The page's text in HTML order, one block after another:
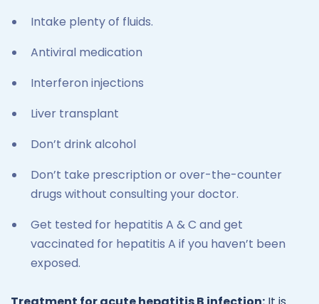
Intake plenty of fluids.
Antiviral medication
Interferon injections
Liver transplant
Don’t drink alcohol
Don’t take prescription or over-the-counter
drugs without consulting your doctor.
Get tested for hepatitis A & C and get
vaccinated for hepatitis A if you haven’t been
exposed.